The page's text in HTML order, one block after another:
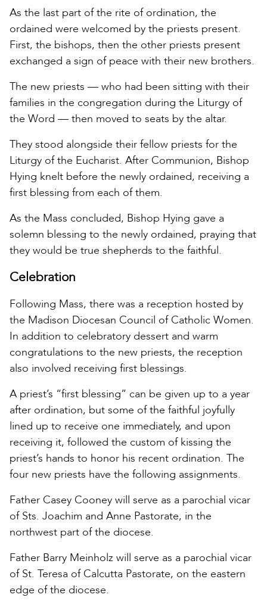
As the last part of the rite of ordination, the
ordained were welcomed by the priests present.
First, the bishops, then the other priests present
exchanged a sign of peace with their new brothers.
The new priests — who had been sitting with their
families in the congregation during the Liturgy of
the Word — then moved to seats by the altar.
They stood alongside their fellow priests for the
Liturgy of the Eucharist. After Communion, Bishop
Hying knelt before the newly ordained, receiving a
first blessing from each of them.
As the Mass concluded, Bishop Hying gave a
solemn blessing to the newly ordained, praying that
they would be true shepherds to the faithful.
Celebration
Following Mass, there was a reception hosted by
the Madison Diocesan Council of Catholic Women.
In addition to celebratory dessert and warm
congratulations to the new priests, the reception
also involved receiving first blessings.
A priest’s “first blessing” can be given up to a year
after ordination, but some of the faithful joyfully
lined up to receive one immediately, and upon
receiving it, followed the custom of kissing the
priest’s hands to honor his recent ordination. The
four new priests have the following assignments.
Father Casey Cooney will serve as a parochial vicar
of Sts. Joachim and Anne Pastorate, in the
northwest part of the diocese.
Father Barry Meinholz will serve as a parochial vicar
of St. Teresa of Calcutta Pastorate, on the eastern
edge of the diocese.